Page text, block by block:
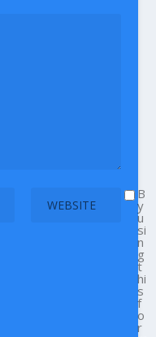
B
y
u
si
n
g
t
hi
s
f
o
r